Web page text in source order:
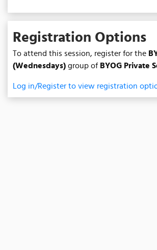
Registration Options
To attend this session, register for the
(Wednesdays)group of BYOG Private
Log in/Register to view registration